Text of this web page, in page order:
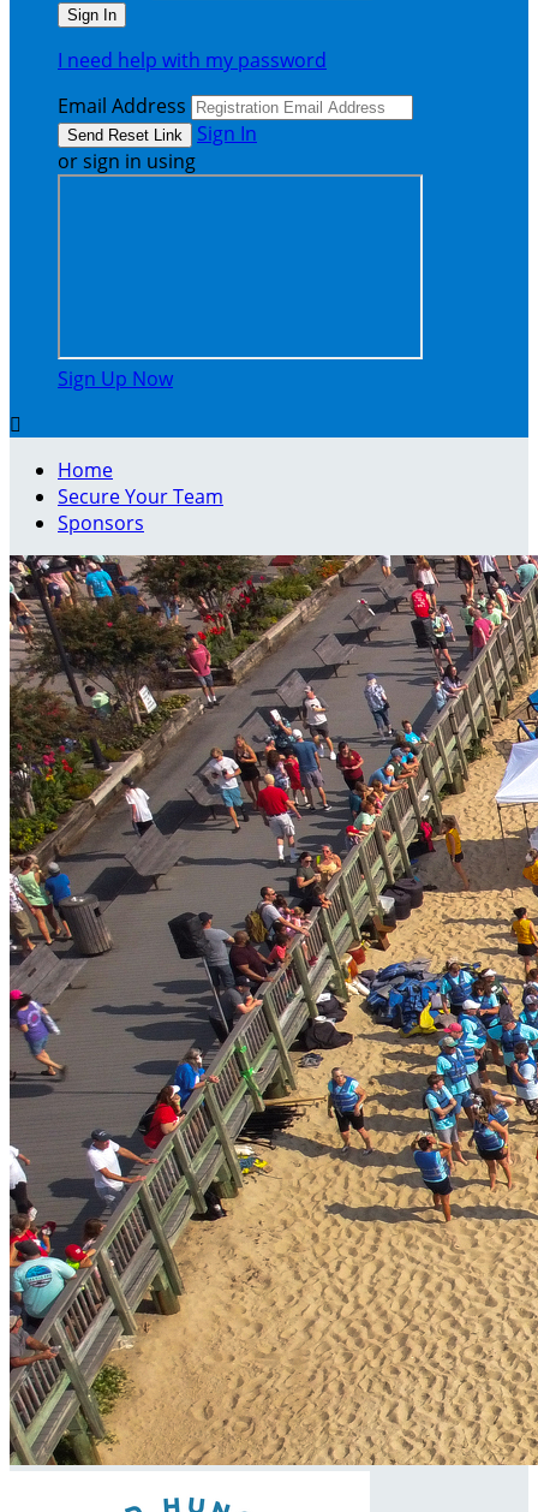
I need help with my password
Email Address
Sign In
or sign in using
Sign Up Now

Home
Secure Your Team
Sponsors